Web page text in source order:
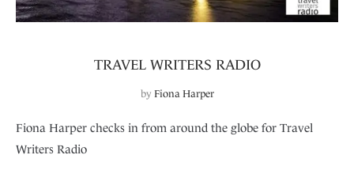
TRAVEL WRITERS RADIO
by Fiona Harper
Fiona Harper checks in from around the globe for Travel
Writers Radio